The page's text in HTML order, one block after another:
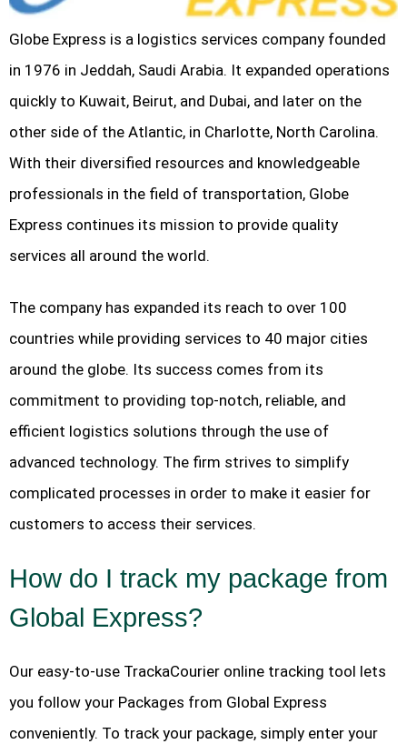
Globe Express is a logistics services company founded
in 1976 in Jeddah, Saudi Arabia. It expanded operations
quickly to Kuwait, Beirut, and Dubai, and later on the
other side of the Atlantic, in Charlotte, North Carolina.
With their diversified resources and knowledgeable
professionals in the field of transportation, Globe
Express continues its mission to provide quality
services all around the world.
The company has expanded its reach to over 100
countries while providing services to 40 major cities
around the globe. Its success comes from its
commitment to providing top-notch, reliable, and
efficient logistics solutions through the use of
advanced technology. The firm strives to simplify
complicated processes in order to make it easier for
customers to access their services.
How do I track my package from
Global Express?
Our easy-to-use TrackaCourier online tracking tool lets
you follow your Packages from Global Express
conveniently. To track your package, simply enter your